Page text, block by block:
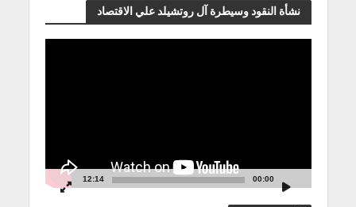
نشأة النقود وسيطرة آل روتشيلد علي الاقتصاد
00:00
12:14